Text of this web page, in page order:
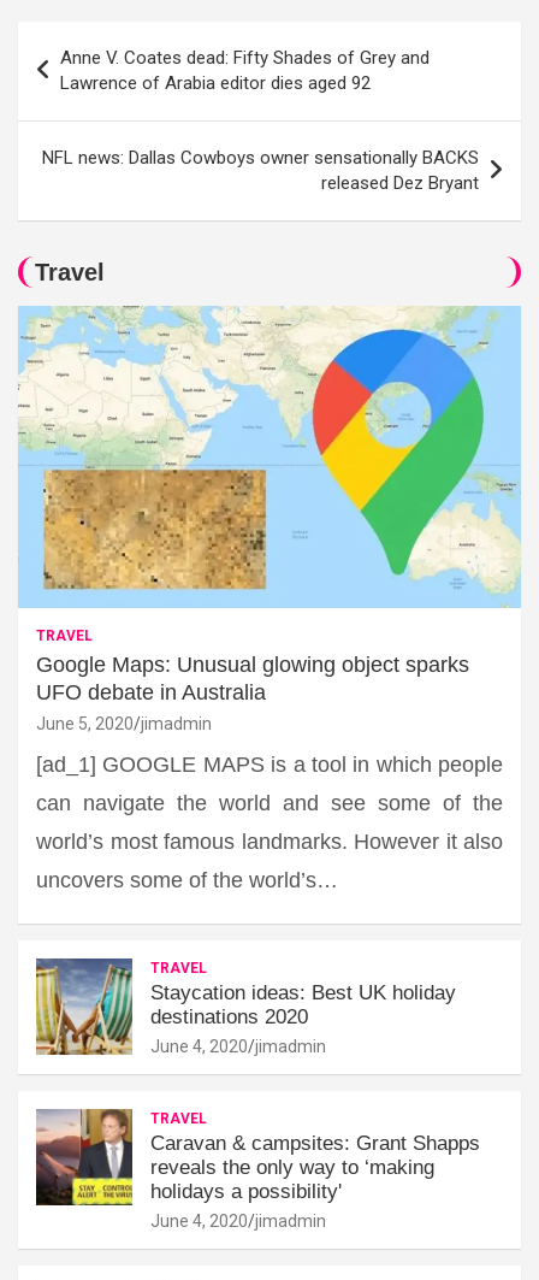
navigation
Anne V. Coates dead: Fifty Shades of Grey and
Lawrence of Arabia editor dies aged 92
NFL news: Dallas Cowboys owner sensationally BACKS
released Dez Bryant
Travel
TRAVEL
Google Maps: Unusual glowing object sparks
UFO debate in Australia
June 5, 2020 jimadmin
[ad_1] GOOGLE MAPS is a tool in which people
can navigate the world and see some of the
world’s most famous landmarks. However it also
uncovers some of the world’s…
TRAVEL
Staycation ideas: Best UK holiday
destinations 2020
June 4, 2020 jimadmin
TRAVEL
Caravan & campsites: Grant Shapps
reveals the only way to ‘making
holidays a possibility'
June 4, 2020 jimadmin